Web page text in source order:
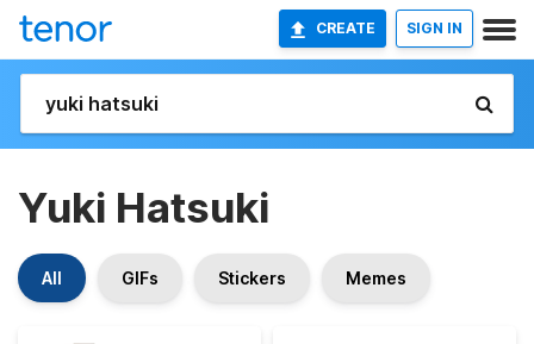
CREATE SIGN IN
Yuki Hatsuki
All GIFs Stickers Memes